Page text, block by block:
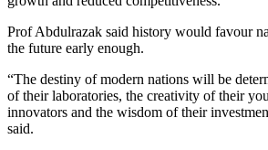
Prof Abdulrazak said history would favour
the future early enough.
“The destiny of modern nations will be
of their laboratories, the creativity of their
innovators and the wisdom of their
said.